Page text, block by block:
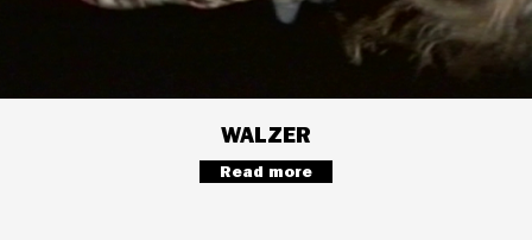
WALZER
Read more